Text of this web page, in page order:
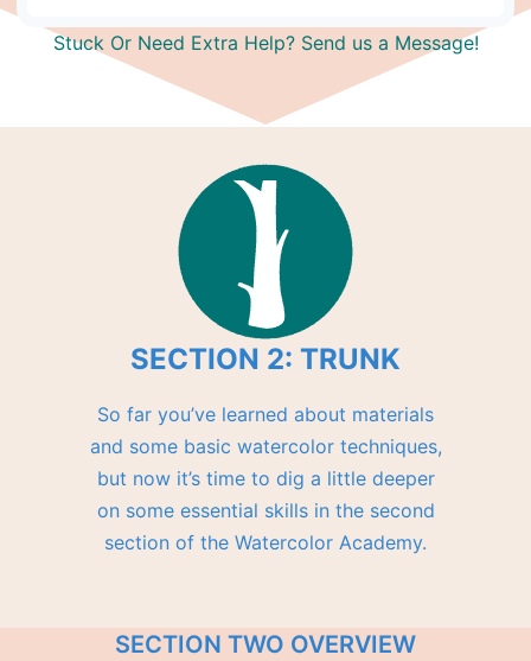
Stuck Or Need Extra Help? Send us a Message!
SECTION 2: TRUNK
So far you’ve learned about materials
and some basic watercolor techniques,
but now it’s time to dig a little deeper
on some essential skills in the second
section of the Watercolor Academy.
SECTION TWO OVERVIEW